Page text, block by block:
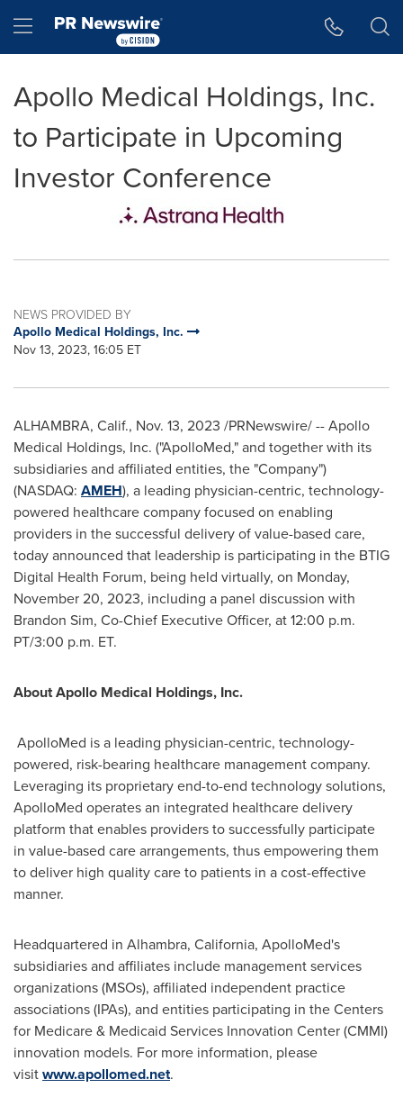
Hamburger menu
Apollo Medical Holdings, Inc.
to Participate in Upcoming
Investor Conference
NEWS PROVIDED BY
Apollo Medical Holdings, Inc.
Nov 13, 2023, 16:05 ET
ALHAMBRA, Calif., Nov. 13, 2023 /PRNewswire/ -- Apollo
Medical Holdings, Inc. ("ApolloMed," and together with its
subsidiaries and affiliated entities, the "Company")
(NASDAQ: AMEH), a leading physician-centric, technology-
powered healthcare company focused on enabling
providers in the successful delivery of value-based care,
today announced that leadership is participating in the BTIG
Digital Health Forum, being held virtually, on Monday,
November 20, 2023, including a panel discussion with
Brandon Sim, Co-Chief Executive Officer, at12:00 p.m.
PT/3:00 p.m. ET.
About Apollo Medical Holdings, Inc.
ApolloMed is a leading physician-centric, technology-
powered, risk-bearing healthcare management company.
Leveraging its proprietary end-to-end technology solutions,
ApolloMed operates an integrated healthcare delivery
platform that enables providers to successfully participate
in value-based care arrangements, thus empowering them
to deliver high quality care to patients in a cost-effective
manner.
Headquartered in Alhambra, California, ApolloMed's
subsidiaries and affiliates include management services
organizations (MSOs), affiliated independent practice
associations (IPAs), and entities participating in the Centers
for Medicare & Medicaid Services Innovation Center (CMMI)
innovation models. For more information, please
visitwww.apollomed.net.